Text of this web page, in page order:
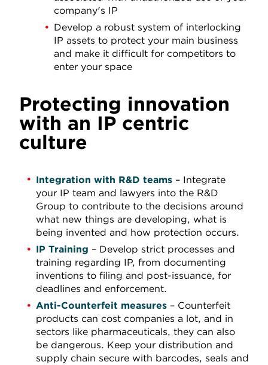
company's IP
Develop a robust system of interlocking
IP assets to protect your main business
and make it difficult for competitors to
enter your space
Protecting innovation
with an IP centric
culture
Integration with R&D teams – Integrate
your IP team and lawyers into the R&D
Group to contribute to the decisions around
what new things are developing, what is
being invented and how protection occurs.
IP Training – Develop strict processes and
training regarding IP, from documenting
inventions to filing and post-issuance, for
deadlines and enforcement.
Anti-Counterfeit measures – Counterfeit
products can cost companies a lot, and in
sectors like pharmaceuticals, they can also
be dangerous. Keep your distribution and
supply chain secure with barcodes, seals and